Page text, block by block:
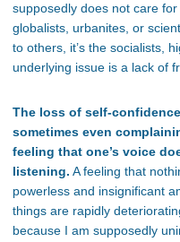
supposedly does not care
globalists, urbanites, or
to others, it’s the socialists,
underlying issue is a lack of
The loss of self-
sometimes even
feeling that one’s voice
listening. A feeling that
powerless and insignificant
things are rapidly
because I am supposedly